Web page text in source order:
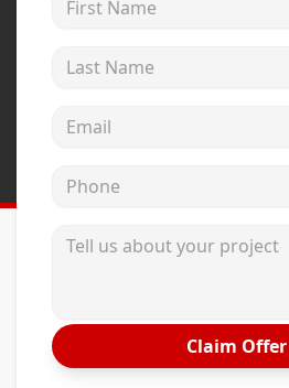
Andersen Windows
Wincore Windows
Projects
Testimonials
Last Name
Email address
Phone
Tell us about your project
Claim Offer